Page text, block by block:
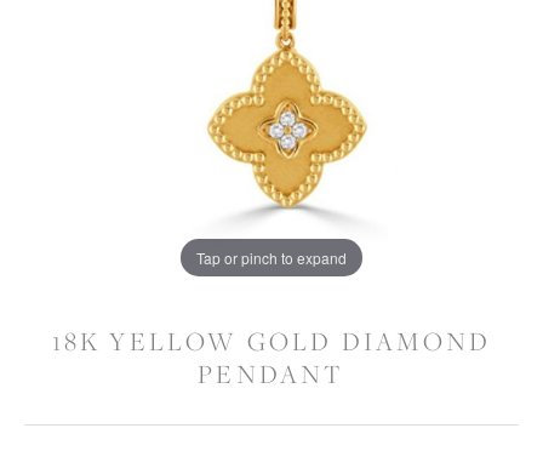
Tap or pinch to expand
18K YELLOW GOLD DIAMOND
PENDANT